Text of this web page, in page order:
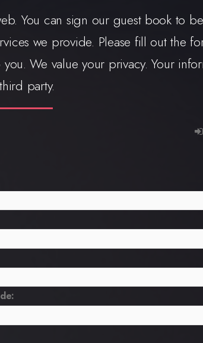
You can sign our guest book to
we provide. Please fill out the
We value your privacy. Your
party.